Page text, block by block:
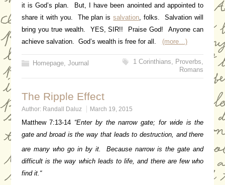
it is God’s plan. But, I have been anointed and appointed to
share it with you. The plan issalvation, folks. Salvation will
bring you true wealth. YES, SIR!! Praise God! Anyone can
achieve salvation. God’s wealth is free for all. (more…)
Homepage, Journal 1 Corinthians, Proverbs,
Romans
The Ripple Effect
Author: Randall Daluz March 19, 2015
Matthew 7:13-14 “Enter by the narrow gate; for wide is the
gate and broad is the way that leads to destruction, and there
are many who go in by it.
Becausenarrow is the gate and
difficult is the way which leads to life, and there are few who
find it. “